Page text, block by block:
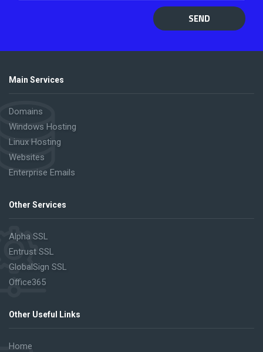
SEND
Main Services
Domains
Windows Hosting
Linux Hosting
Websites
Enterprise Emails
Other Services
Alpha SSL
Entrust SSL
GlobalSign SSL
Office365
Other Useful Links
Home